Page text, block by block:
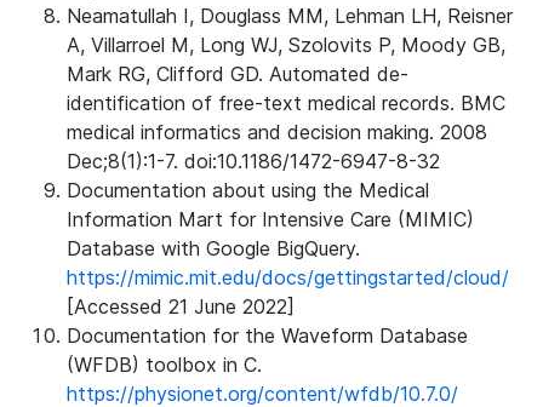
Neamatullah I, Douglass MM, Lehman LH, Reisner
A, Villarroel M, Long WJ, Szolovits P, Moody GB,
Mark RG, Clifford GD. Automated de-
identification of free-text medical records. BMC
medical informatics and decision making. 2008
Dec;8(1):1-7. doi:10.1186/1472-6947-8-32
Documentation about using the Medical
Information Mart for Intensive Care (MIMIC)
Database with Google BigQuery.
https://mimic.mit.edu/docs/gettingstarted/cloud/
[Accessed 21 June 2022]
Documentation for the Waveform Database
(WFDB) toolbox in C.
https://physionet.org/content/wfdb/10.7.0/